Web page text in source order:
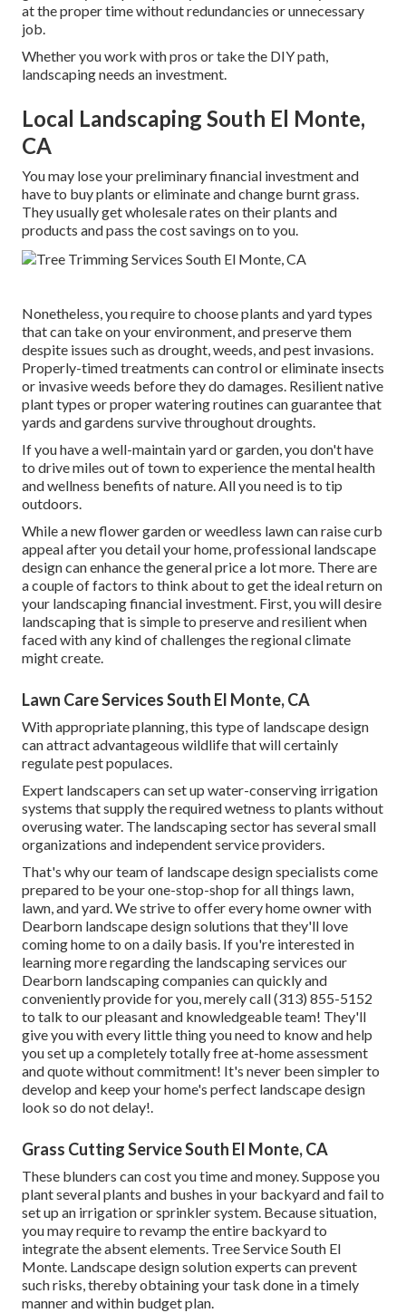
at the proper time without redundancies or unnecessary
job.
Whether you work with pros or take the DIY path,
landscaping needs an investment.
Local Landscaping South El Monte,
CA
You may lose your preliminary financial investment and
have to buy plants or eliminate and change burnt grass.
They usually get wholesale rates on their plants and
products and pass the cost savings on to you.
Nonetheless, you require to choose plants and yard types
that can take on your environment, and preserve them
despite issues such as drought, weeds, andpest invasions.
Properly-timed treatments can control or eliminate insects
or invasive weeds before they do damages. Resilient native
plant types or proper watering routines can guarantee that
yards and gardens survive throughout droughts.
If you have a well-maintain yard or garden, you don't have
to drive miles out of town to experience the mental health
and wellness benefits of nature. All you need is to tip
outdoors.
While a new flower garden or weedless lawn can raise curb
appeal after you detail your home, professional landscape
design can enhance the general price a lot more. There are
a couple of factors to think about to get the ideal return on
your landscaping financial investment. First, you will desire
landscaping that is simple to preserve and resilient when
faced with any kind of challenges the regional climate
might create.
Lawn Care Services South El Monte, CA
With appropriate planning, this type of landscape design
can attract advantageous wildlife that will certainly
regulate pest populaces.
Expert landscapers can set up water-conserving irrigation
systems that supply the required wetness to plants without
overusing water. The landscaping sector has several small
organizations and independent service providers.
That's why our team of landscape design specialists come
prepared to be your one-stop-shop for all things lawn,
lawn, and yard. We strive to offer every home owner with
Dearborn landscape design solutions that they'll love
coming home to on a daily basis. If you're interested in
learning more regarding the landscaping services our
Dearborn landscaping companies can quickly and
conveniently provide for you, merely call (313) 855-5152
to talk to our pleasant and knowledgeable team! They'll
give you with every little thing you need to know and help
you set up a completely totally free at-home assessment
and quote without commitment! It's never been simpler to
develop and keep your home's perfect landscape design
look so do not delay!.
Grass Cutting Service South El Monte, CA
These blunders can cost you time and money. Suppose you
plant several plants and bushes in your backyard and fail to
set up an irrigation or sprinkler system. Because situation,
you may require to revamp the entire backyard to
integrate the absent elements. Tree Service South El
Monte. Landscape design solution experts can prevent
such risks, thereby obtaining your task done in a timely
manner and within budget plan.